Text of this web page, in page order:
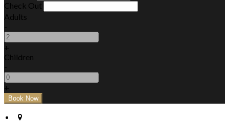
Check Out
Adults
-
+
Children
-
+